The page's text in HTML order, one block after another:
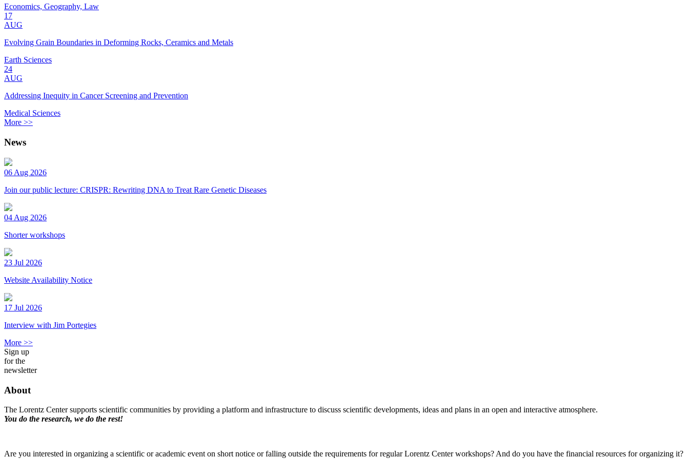
Economics, Geography, Law
17
AUG
Evolving Grain Boundaries in Deforming Rocks, Ceramics and Metals
Earth Sciences
24
AUG
Addressing Inequity in Cancer Screening and Prevention
Medical Sciences
More >>
News
06 Aug 2026
Join our public lecture: CRISPR: Rewriting DNA to Treat Rare Genetic Diseases
04 Aug 2026
Shorter workshops
23 Jul 2026
Website Availability Notice
17 Jul 2026
Interview with Jim Portegies
More >>
Sign up
for the
newsletter
About
The Lorentz Center supports scientific communities by providing a platform and infrastructure to discuss scientific developments, ideas and plans in an open and interactive atmosphere.
You do the research, we do the rest!
Are you interested in organizing a scientific or academic event on short notice or falling outside the requirements for regular Lorentz Center workshops? And do you have the financial resources for organizing it?